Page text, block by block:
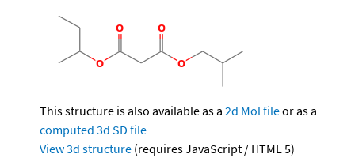
This structure is also available as a 2d Mol fileor as a
computed 3d SD file
View 3d structure (requires JavaScript / HTML 5)